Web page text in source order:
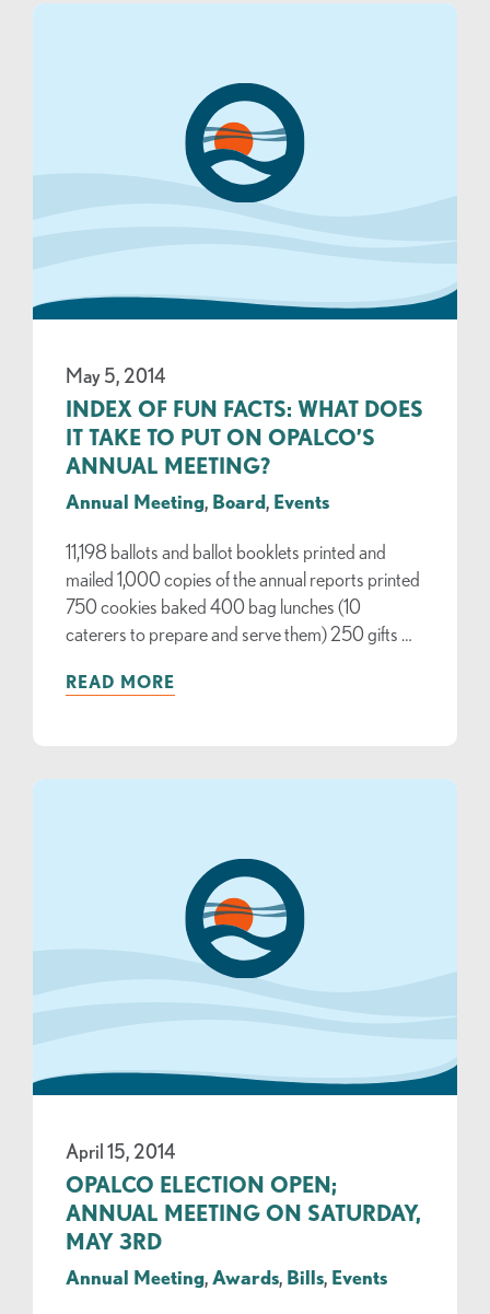
May 5, 2014
INDEX OF FUN FACTS: WHAT DOES
IT TAKE TO PUT ON OPALCO’S
ANNUAL MEETING?
Annual Meeting Board Events
11,198 ballots and ballot booklets printed and
mailed 1,000 copies of the annual reports printed
750 cookies baked 400 bag lunches (10
caterers to prepare and serve them) 250 gifts …
READ MORE
April 15, 2014
OPALCO ELECTION OPEN;
ANNUAL MEETING ON SATURDAY,
MAY 3RD
Annual Meeting Awards Bills Events